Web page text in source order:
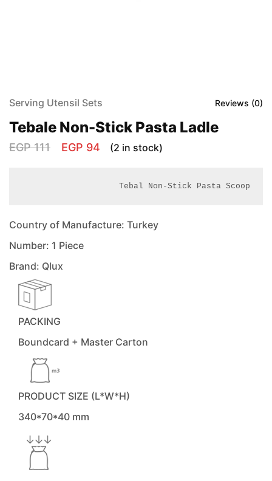
Serving Utensil Sets Reviews (0)
Tebale Non-Stick Pasta Ladle
EGP111 EGP 94 (2 in stock)
Tebal Non-Stick Pasta Scoop
Country of Manufacture: Turkey
Number: 1 Piece
Brand: Qlux
PACKING
Boundcard + Master Carton
PRODUCT SIZE (L*W*H)
340*70*40 mm